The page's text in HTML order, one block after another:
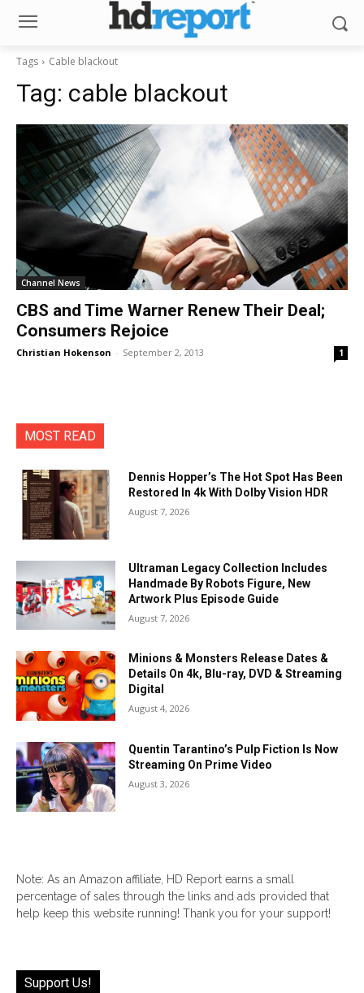
Tags Cable blackout
Tag: cable blackout
Channel News
CBS and Time Warner Renew Their Deal;
Consumers Rejoice
Christian Hokenson - September 2, 2013 1
MOST READ
Dennis Hopper’s The Hot Spot Has Been
Restored In 4k With Dolby Vision HDR
August 7, 2026
Ultraman Legacy Collection Includes
Handmade By Robots Figure, New
Artwork Plus Episode Guide
August 7, 2026
Minions & Monsters Release Dates &
Details On 4k, Blu-ray, DVD & Streaming
Digital
August 4, 2026
Quentin Tarantino’s Pulp Fiction Is Now
Streaming On Prime Video
August 3, 2026
Note: As an Amazon affiliate, HD Report earns a small
percentage of sales through the links and ads provided that
help keep this website running! Thank you for your support!
Support Us!